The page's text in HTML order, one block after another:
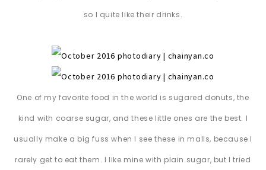
so I quite like their drinks.
One of my favorite food in the world is sugared donuts, the
kind with coarse sugar, and these little ones are the best. I
usually make a big fuss when I see these in malls, because I
rarely get to eat them. I like mine with plain sugar, but I tried